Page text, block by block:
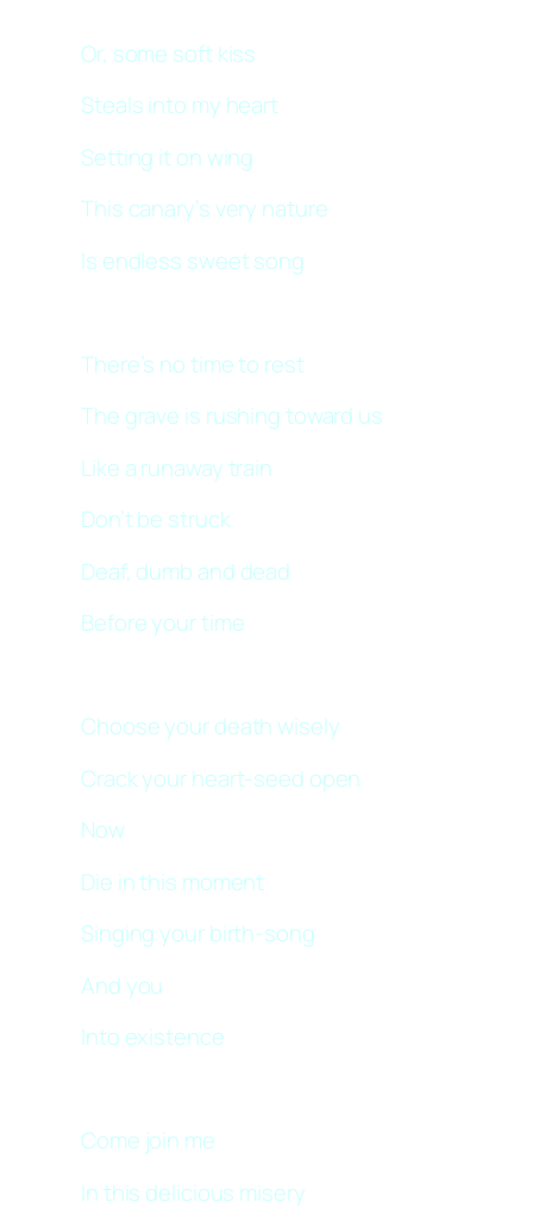
Or, some soft kiss
Steals into my heart
Setting it on wing
This canary’s very nature
Is endless sweet song
There’s no time to rest
The grave is rushing toward us
Like a runaway train
Don’t be struck
Deaf, dumb and dead
Before your time
Choose your death wisely
Crack your heart-seed open
Now
Die in this moment
Singing your birth-song
And you
Into existence
Come join me
In this delicious misery